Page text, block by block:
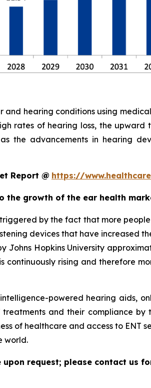
hearing conditions using
rates of hearing loss, the
the advancements in hearing
Report @ https://
growth of the ear health
by the fact that more
devices that have increased
Johns Hopkins University
rising and therefore
powered hearing aids,
and their compliance
of healthcare and access to ENT
world.
request; please contact us